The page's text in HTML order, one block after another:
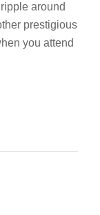
around
prestigious
you attend